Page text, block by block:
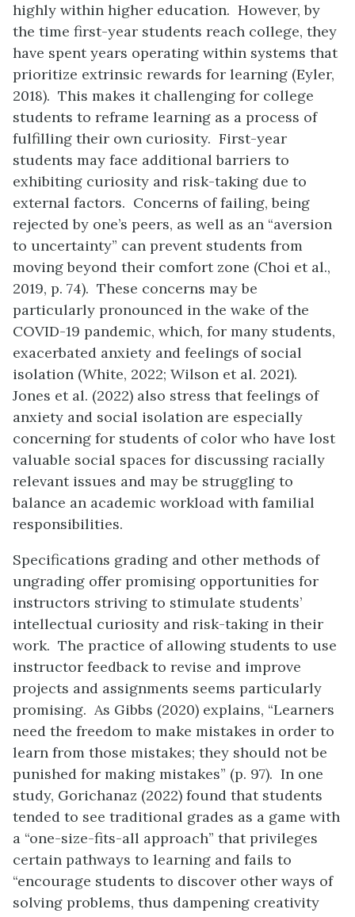
highly within higher education. However, by
the time first-year students reach college, they
have spent years operating within systems that
prioritize extrinsic rewards for learning (Eyler,
2018). This makes it challenging for college
students to reframe learning as a process of
fulfilling their own curiosity. First-year
students may face additional barriers to
exhibiting curiosity and risk-taking due to
external factors. Concerns of failing, being
rejected by one’s peers, as well as an “aversion
to uncertainty” can prevent students from
moving beyond their comfort zone (Choi et al.,
2019, p. 74). These concerns may be
particularly pronounced in the wake of the
COVID-19 pandemic, which, for many students,
exacerbated anxiety and feelings of social
isolation (White, 2022; Wilson et al. 2021).
Jones et al. (2022) also stress that feelings of
anxiety and social isolation are especially
concerning for students of color who have lost
valuable social spaces for discussing racially
relevant issues and may be struggling to
balance an academic workload with familial
responsibilities.
Specifications grading and other methods of
ungrading offer promising opportunities for
instructors striving to stimulate students’
intellectual curiosity and risk-taking in their
work. The practice of allowing students to use
instructor feedback to revise and improve
projects and assignments seems particularly
promising. As Gibbs (2020) explains, “Learners
need the freedom to make mistakes in order to
learn from those mistakes; they should not be
punished for making mistakes” (p. 97). In one
study, Gorichanaz (2022) found that students
tended to see traditional grades as a game with
a “one-size-fits-all approach” that privileges
certain pathways to learning and fails to
“encourage students to discover other ways of
solving problems, thus dampening creativity